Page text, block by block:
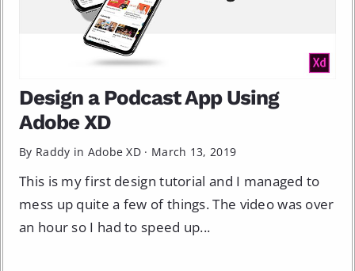
Design a Podcast App Using
Adobe XD
By Raddy in Adobe XD · March 13, 2019
This is my first design tutorial and I managed to
mess up quite a few of things. The video was over
an hour so I had to speed up...